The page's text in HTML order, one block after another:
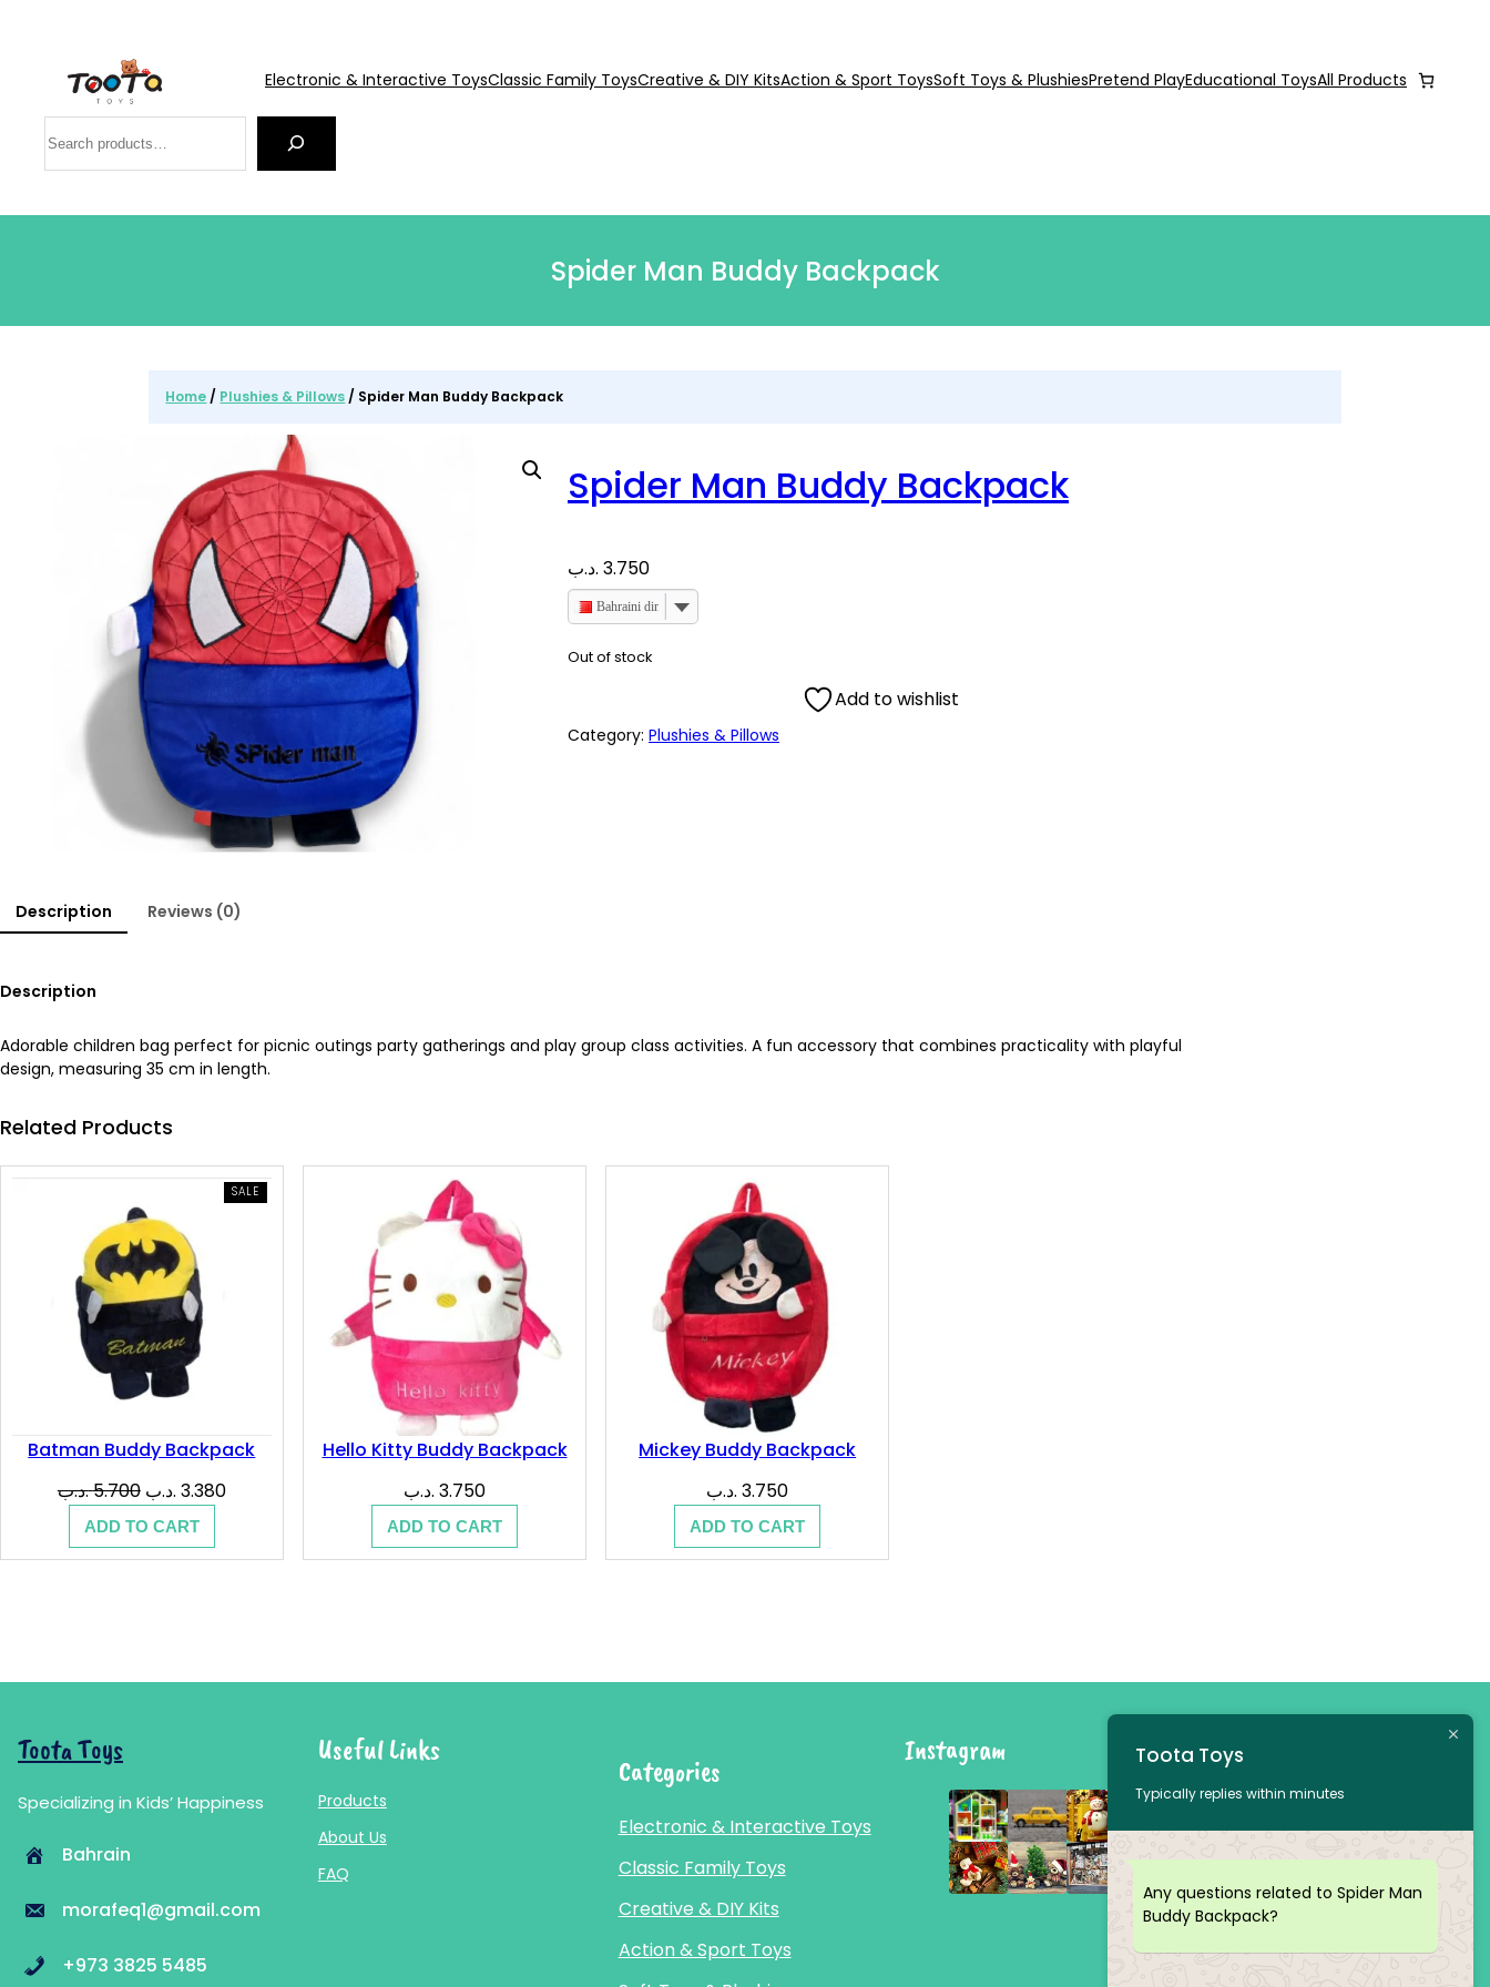
Electronic & Interactive ToysClassic Family ToysCreative & DIY KitsAction & Sport ToysSoft Toys & PlushiesPretend PlayEducational ToysAll Products
Spider Man Buddy Backpack
Home / Plushies & Pillows / Spider Man Buddy Backpack
Spider Man Buddy Backpack
3.750 .د.ب
Bahraini dinar
Out of stock
Add to wishlist
Category: Plushies & Pillows
Description Reviews (0)
Description
Adorable children bag perfect for picnic outings party gatherings and play group class activities. A fun accessory that combines practicality with playful
design, measuring 35 cm in length.
Related Products
SALEPRODUCT
ON
Batman Buddy Backpack
5.700.د.ب
Original
price
was:
5.700 .د.ب.
3.380 .د.ب
Current
3.380 .د.ب.
ADD TO CART
Hello Kitty Buddy Backpack
3.750 .د.ب
ADD TO CART
Mickey Buddy Backpack
3.750 .د.ب
ADD TO CART
Toota Toys
Specializing in Kids’ Happiness
Bahrain
morafeq1@gmail.com
+973 3825 5485
Useful Links
Products
About Us
FAQ
Categories
Electronic & Interactive Toys
Classic Family Toys
Creative & DIY Kits
Action & Sport Toys
Instagram Toota Toys
Typically replies within minutes
Any questions related to Spider Man
Buddy Backpack?